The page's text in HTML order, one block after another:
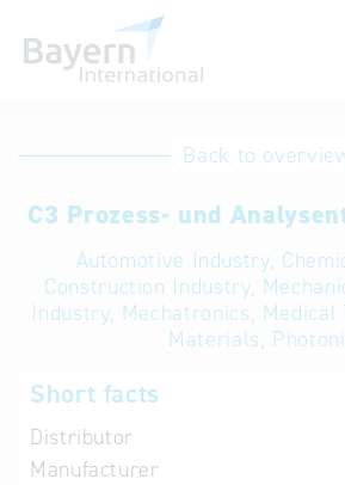
International Back to
C3 Prozess- und
Automotive Industry,
Construction Industry,
Industry, Mechatronics, Medical
Materials,
Short facts
Distributor
Manufacturer